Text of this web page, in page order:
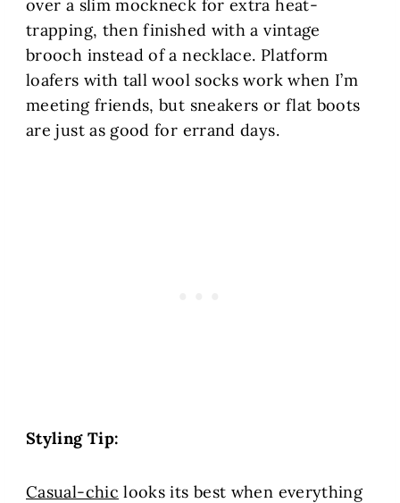
over a slim mockneck for extra heat-
trapping, then finished with a vintage
brooch instead of a necklace. Platform
loafers with tall wool socks work when I’m
meeting friends, but sneakers or flat boots
are just as good for errand days.
Styling Tip:
Casual-chic looks its best when everything